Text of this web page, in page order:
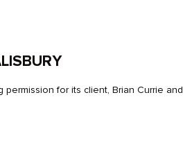
permission for its client, Brian Currie and